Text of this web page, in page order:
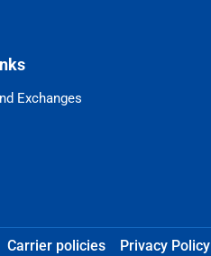
Exchanges
Carrier policies Privacy Policy